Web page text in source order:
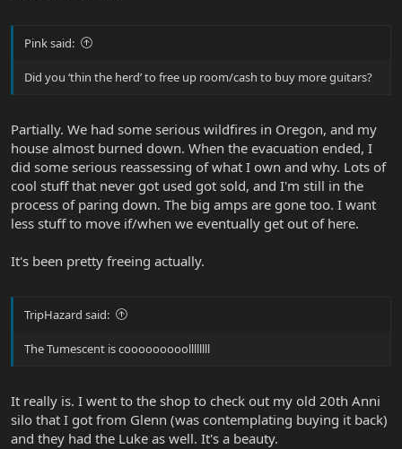
Pink said:
Did you ‘thin the herd’ to free up room/cash to buy more guitars?
Partially. We had some serious wildfires in Oregon, and my
house almost burned down. When the evacuation ended, I
did some serious reassessing of what I own and why. Lots of
cool stuff that never got used got sold, and I'm still in the
process of paring down. The big amps are gone too. I want
less stuff to move if/when we eventually get out of here.
It's been pretty freeing actually.
TripHazard said:
The Tumescent is cooooooooollllllll
It really is. I went to the shop to check out my old 20th Anni
silo that I got from Glenn (was contemplating buying it back)
and they had the Luke as well. It's a beauty.